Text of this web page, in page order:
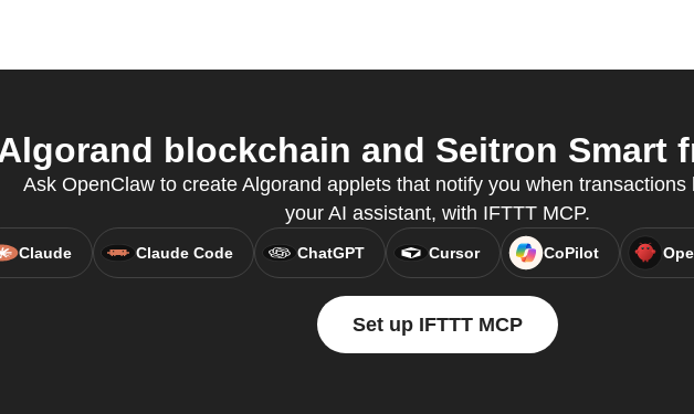
blockchain and Seitron Smart
Ask OpenClaw to create Algorand applets that notify you when transactions
your AI assistant, with IFTTT MCP.
Claude Claude Code ChatGPT Cursor CoPilot
Set up IFTTT MCP